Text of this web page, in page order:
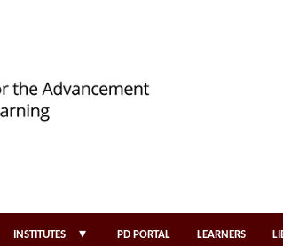
INSTITUTES ▾ PD PORTAL LEARNERS